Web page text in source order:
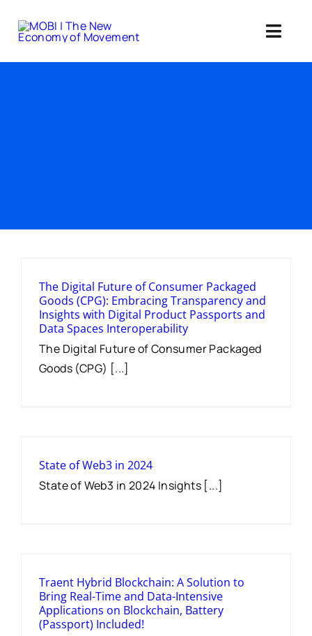
The Digital Future of Consumer Packaged
Goods (CPG): Embracing Transparency and
Insights with Digital Product Passports and
Data Spaces Interoperability
The Digital Future of Consumer Packaged
Goods (CPG) [...]
State of Web3 in 2024
State of Web3 in 2024 Insights [...]
Traent Hybrid Blockchain: A Solution to
Bring Real-Time and Data-Intensive
Applications on Blockchain, Battery
(Passport) Included!